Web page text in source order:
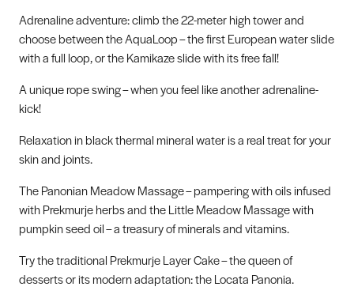
Adrenaline adventure: climb the 22-meter high tower and
choose between the AquaLoop – the first European water slide
with a full loop, or the Kamikaze slide with its free fall!
A unique rope swing – when you feel like another adrenaline-
kick!
Relaxation in black thermal mineral water is a real treat for your
skin and joints.
The Panonian Meadow Massage – pampering with oils infused
with Prekmurje herbs and the Little Meadow Massage with
pumpkin seed oil – a treasury of minerals and vitamins.
Try the traditional Prekmurje Layer Cake – the queen of
desserts or its modern adaptation: the Locata Panonia.